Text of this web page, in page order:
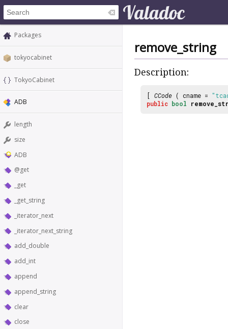
Packages
tokyocabinet
TokyoCabinet
ADB
length
size
ADB
@get
_get
_get_string
_iterator_next
_iterator_next_string
add_double
add_int
append
append_string
clear
close
remove_string
Description:
[ CCode ( cname =
public bool